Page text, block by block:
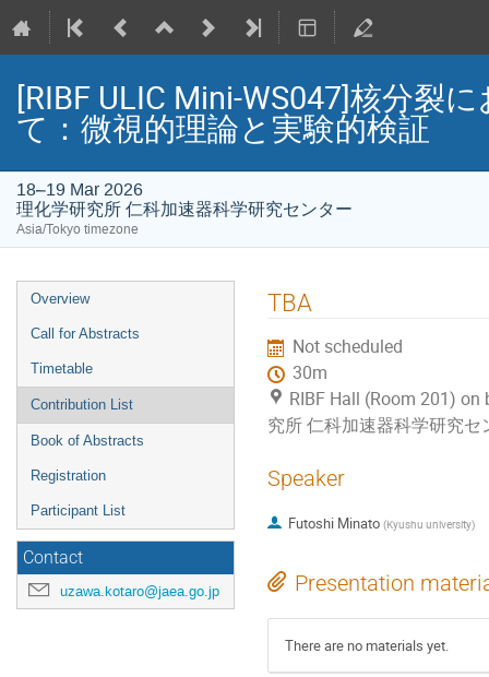
[RIBF ULIC Mini-WS047]核分裂
て：微視的理論と実験的検証
18–19 Mar 2026
理化学研究所 仁科加速器科学研究センター
Asia/Tokyo timezone
Event
menu
Overview
Call for Abstracts
Timetable
Contribution List
Book of Abstracts
Registration
Participant List
Contact
uzawa.kotaro@jaea.go.jp
TBA
Not scheduled
30m
RIBF Hall (Room 201)
究所 仁科加速器科学研究セ
Speaker
Futoshi Minato (Kyushu university)
Presentation
There are no materials yet.